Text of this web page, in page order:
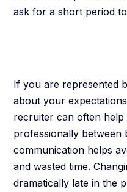
ask for a short period
If you are represented
about your
recruiter can often help
professionally between
communication helps
and wasted time.
dramatically late in the